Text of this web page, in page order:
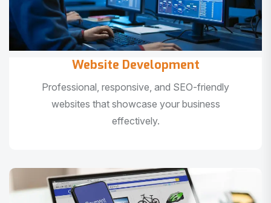
Website Development
Professional, responsive, and SEO-friendly
websites that showcase your business
effectively.